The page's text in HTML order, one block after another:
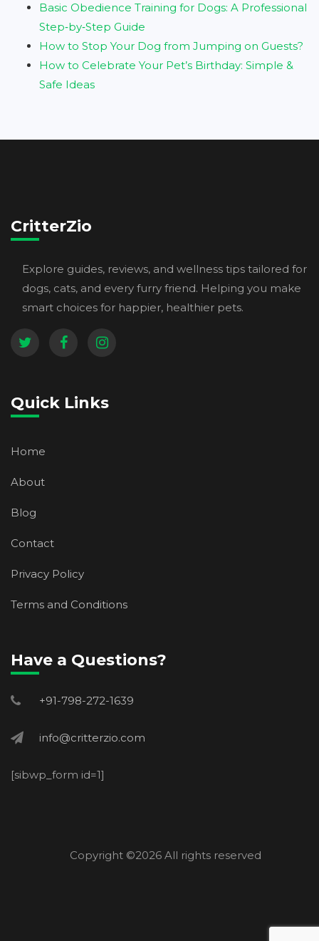
Basic Obedience Training for Dogs: A Professional
Step‑by‑Step Guide
How to Stop Your Dog from Jumping on Guests?
How to Celebrate Your Pet’s Birthday: Simple &
Safe Ideas
CritterZio
Explore guides, reviews, and wellness tips tailored for
dogs, cats, and every furry friend. Helping you make
smart choices for happier, healthier pets.
Quick Links
Home
About
Blog
Contact
Privacy Policy
Terms and Conditions
Have a Questions?
+91-798-272-1639
info@critterzio.com
[sibwp_form id=1]
Copyright ©2026 All rights reserved